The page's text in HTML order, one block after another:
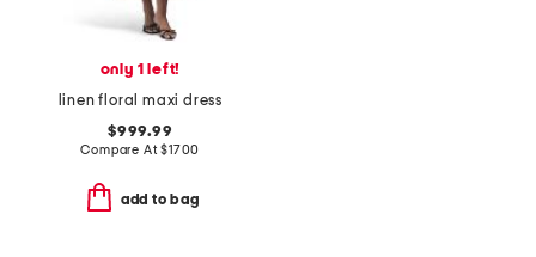
only 1 left!
linen floral maxi dress
$999.99
Compare At$1700
add to bag